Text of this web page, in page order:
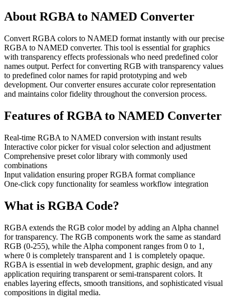
About RGBA to NAMED Converter
Convert RGBA colors to NAMED format instantly with our precise
RGBA to NAMED converter. This tool is essential for graphics
with transparency effects professionals who need predefined color
names output. Perfect for converting RGB with transparency values
to predefined color names for rapid prototyping and web
development. Our converter ensures accurate color representation
and maintains color fidelity throughout the conversion process.
Features ofRGBA to NAMED Converter
Real-time RGBA to NAMED conversion with instant results
Interactive color picker for visual color selection and adjustment
Comprehensive preset color library with commonly used
combinations
Input validation ensuring proper RGBA format compliance
One-click copy functionality for seamless workflow integration
What is RGBA Code?
RGBA extends the RGB color model by adding an Alpha channel
for transparency. The RGB components work the same as standard
RGB (0-255), while the Alpha component ranges from 0 to 1,
where 0 is completely transparent and 1 is completely opaque.
RGBA is essential in web development, graphic design, and any
application requiring transparent or semi-transparent colors. It
enables layering effects, smooth transitions, and sophisticated visual
compositions in digital media.